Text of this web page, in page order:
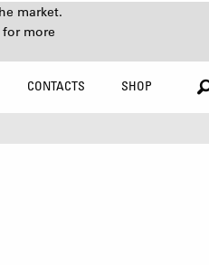
market.
for more
CONTACTS SHOP